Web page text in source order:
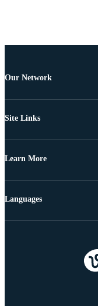
Our Network
Site Links
Learn More
Languages